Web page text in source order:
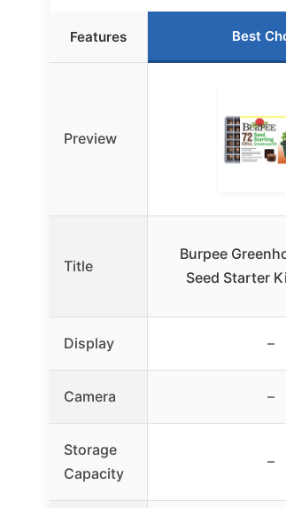
Features Best
Preview
Title
Burpee
Seed Starter
Display –
Camera –
Storage
Capacity
–